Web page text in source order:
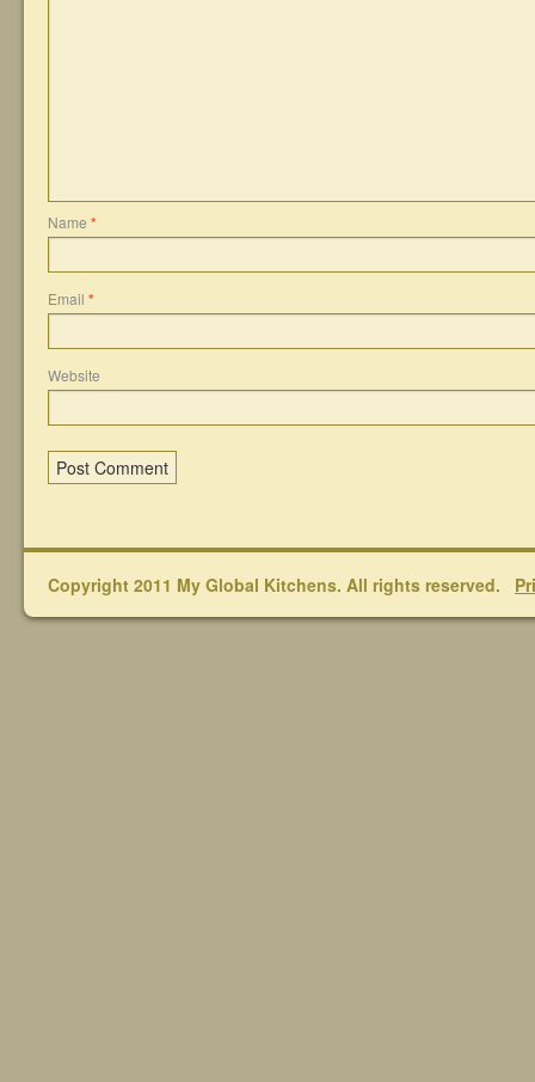
Name *
Email *
Website
Copyright 2011 My Global Kitchens. All rights reserved.